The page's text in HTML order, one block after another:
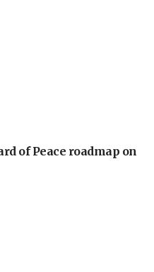
of Peace roadmap on